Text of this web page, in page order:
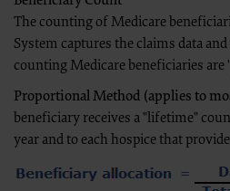
The counting of Medicare
System captures the claims data
counting Medicare beneficiaries
Proportional Method (applies to
beneficiary receives a "lifetime"
year and to each hospice that
the CMS; and no
liability attributable to or
Agreement will terminate
Agreement.
CMS DISCLAIMER. The
attributable to end user use
the information or material
and conditions are acceptable to you, please
conditions, you may not access or use